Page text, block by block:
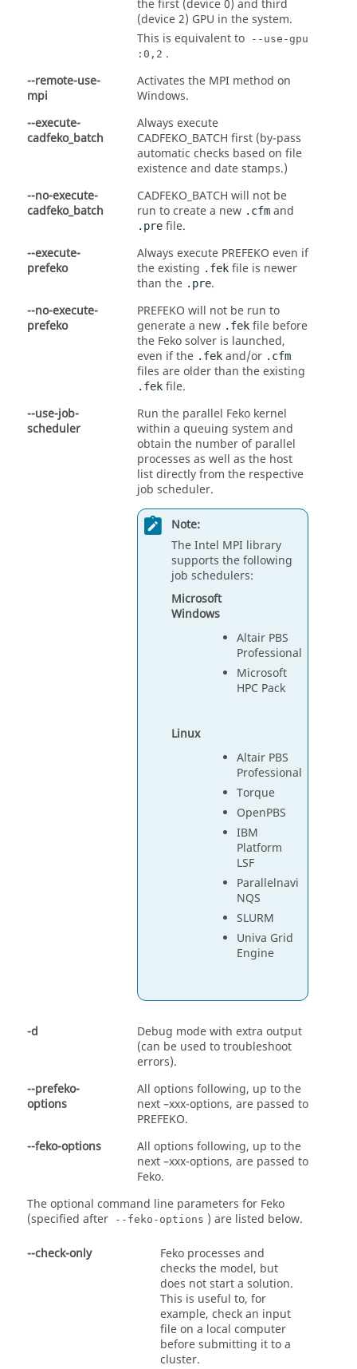
the first (device 0) and third
(device 2) GPU in the system.
This is equivalent to
--use-gpu
:0,2 .
--remote-use-
mpi
Activates the MPI method on
Windows.
--execute-
cadfeko_batch
Always execute
CADFEKO_BATCH first (by-pass
automatic checks based on file
existence and date stamps.)
--no-execute-
cadfeko_batch
CADFEKO_BATCH will not be
run to create a new .cfm and
.pre file.
--execute-
prefeko
Always execute PREFEKO even if
the existing .fek file is newer
than the .pre.
--no-execute-
prefeko
PREFEKO will not be run to
generate a new .fek file before
the Fekosolver is launched,
even if the .fek and/or .cfm
files are older than the existing
.fek file.
--use-job-
scheduler
Run the parallel Feko kernel
within a queuing system and
obtain the number of parallel
processes as well as the host
list directly from the respective
job scheduler.
Note:
The Intel MPI library
supports the following
job schedulers:
Microsoft
Windows
Altair PBS
Professional
Microsoft
HPC Pack
Linux
Altair PBS
Professional
Torque
OpenPBS
IBM
Platform
LSF
Parallelnavi
NQS
SLURM
Univa Grid
Engine
-d
Debug mode with extra output
(can be used to troubleshoot
errors).
--prefeko-
options
All options following, up to the
next –xxx-options, are passed to
PREFEKO.
--feko-options
All options following, up to the
next –xxx-options, are passed to
Feko.
The optional command line parameters for Feko
(specified after
--feko-options ) are listed below.
--check-only Feko processes and
checks the model, but
does not start a solution.
This is useful to, for
example, check an input
file on a local computer
before submitting it to a
cluster.